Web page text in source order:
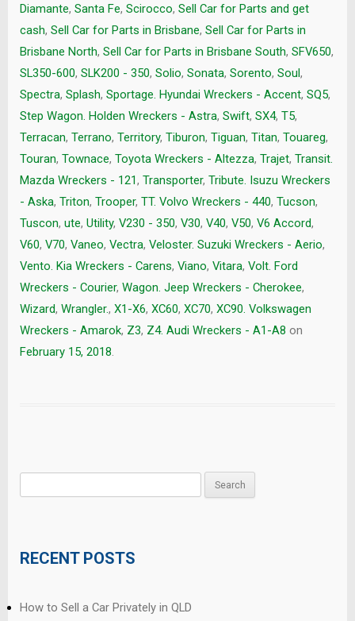
Diamante, Santa Fe, Scirocco, Sell Car for Parts and get
cash, Sell Car for Parts in Brisbane, Sell Car for Parts in
Brisbane North, Sell Car for Parts in Brisbane South, SFV650,
SL350-600, SLK200 - 350, Solio, Sonata, Sorento, Soul,
Spectra, Splash, Sportage. Hyundai Wreckers - Accent, SQ5,
Step Wagon. Holden Wreckers - Astra, Swift, SX4, T5,
Terracan, Terrano, Territory, Tiburon, Tiguan, Titan, Touareg,
Touran, Townace, Toyota Wreckers - Altezza, Trajet, Transit.
Mazda Wreckers - 121, Transporter, Tribute. Isuzu Wreckers
- Aska, Triton, Trooper, TT. Volvo Wreckers - 440, Tucson,
Tuscon, ute, Utility, V230 - 350, V30, V40, V50, V6 Accord,
V60, V70, Vaneo, Vectra, Veloster. Suzuki Wreckers - Aerio,
Vento. Kia Wreckers - Carens, Viano, Vitara, Volt. Ford
Wreckers - Courier, Wagon. Jeep Wreckers - Cherokee,
Wizard, Wrangler., X1-X6, XC60, XC70, XC90. Volkswagen
Wreckers - Amarok, Z3, Z4. Audi Wreckers - A1-A8 on
February 15, 2018.
RECENT POSTS
How to Sell a Car Privately in QLD